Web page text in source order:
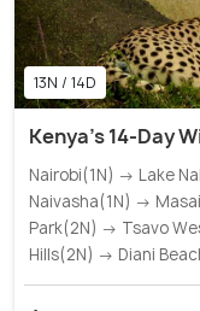
13N / 14D
Kenya's 14-Day
Nairobi(1N) → Lake
Naivasha(1N) →
Park(2N) → Tsavo
Hills(2N) → Diani